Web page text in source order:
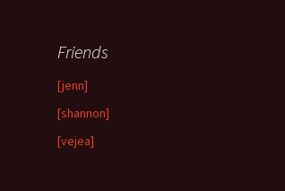
Friends
[jenn]
[shannon]
[vejea]